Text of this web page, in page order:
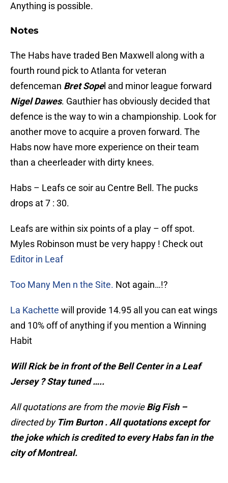
Anything is possible.
Notes
The Habs have traded Ben Maxwell along with a
fourth round pick to Atlanta for veteran
defenceman Bret Sopel and minor league forward
Nigel Dawes. Gauthier has obviously decided that
defence is the way to win a championship. Look for
another move to acquire a proven forward. The
Habs now have more experience on their team
than a cheerleader with dirty knees.
Habs – Leafs ce soir au Centre Bell. The pucks
drops at 7 : 30.
Leafs are within six points of a play – off spot.
Myles Robinson must be very happy ! Check out
Editor in Leaf
Too Many Men n the Site. Not again…!?
La Kachette will provide 14.95 all you can eat wings
and 10% off of anything if you mention a Winning
Habit
Will Rick be in front of the Bell Center in a Leaf
Jersey ? Stay tuned …..
All quotations are from the movieBig Fish –
directed by Tim Burton . All quotations except for
the joke which is credited to every Habs fan in the
city of Montreal.